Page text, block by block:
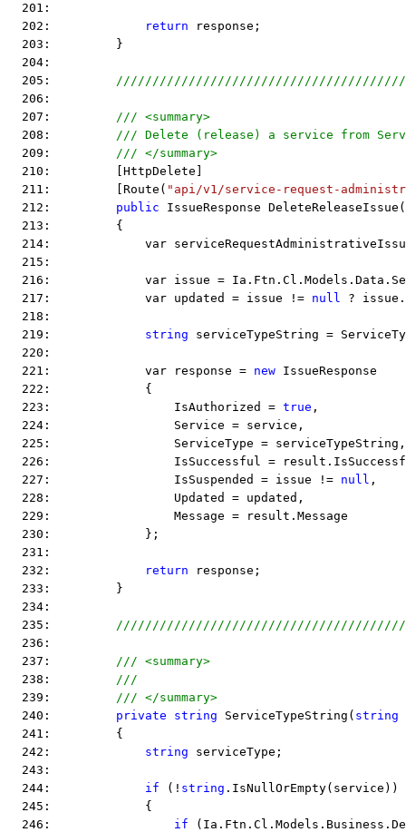
  201:
  202:
return response;
  203:         }
  204:
  205:
  206:
  207:
/// <summary>
  208:
/// Delete (release) a service from
  209:
/// </summary>
  210:         [HttpDelete]
  211:         [Route(
"api/v1/service-request-
  212:
public IssueResponse DeleteReleaseIssue(
  213:         {
214:             var
  215:
216:             var issue =
  217:             var updated = issue !=
null ?
  218:
  219:
string serviceTypeString =
  220:
  221:             var response =
new IssueResponse
  222:             {
  223:                 IsAuthorized =
true ,
  224:                 Service = service,
  225:                 ServiceType = serviceTypeString,
226:                 IsSuccessful =
  227:                 IsSuspended = issue !=
null ,
  228:                 Updated = updated,
  229:                 Message = result.Message
  230:             };
  231:
  232:
return response;
  233:         }
  234:
  235:
  236:
  237:
/// <summary>
  238:
///
  239:
/// </summary>
  240:
private string ServiceTypeString( string
  241:         {
  242:
string serviceType;
  243:
  244:
if (! string .IsNullOrEmpty(service))
  245:             {
  246:
if